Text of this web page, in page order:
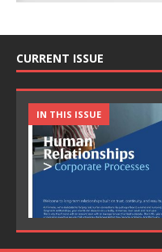
CURRENT ISSUE
IN THIS ISSUE